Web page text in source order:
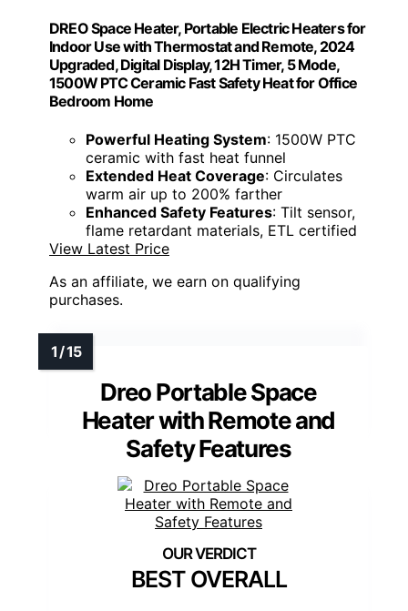
DREO Space Heater, Portable Electric Heaters for
Indoor Use with Thermostat and Remote, 2024
Upgraded, Digital Display, 12H Timer, 5 Mode,
1500W PTC Ceramic Fast Safety Heat for Office
Bedroom Home
Powerful Heating System: 1500W PTC
ceramic with fast heat funnel
Extended Heat Coverage: Circulates
warm air up to 200% farther
Enhanced Safety Features: Tilt sensor,
flame retardant materials, ETL certified
View Latest Price
As an affiliate, we earn on qualifying
purchases.
Dreo Portable Space
Heater with Remote and
Safety Features
BEST OVERALL